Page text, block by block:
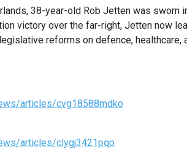
38-year-old Rob Jetten was sworn
victory over the far-right, Jetten now
reforms on defence,
articles/cvg18588mdko
articles/clygj3421pqo